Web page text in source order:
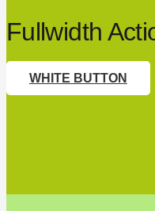
Fullwidth
WHITE BUTTON